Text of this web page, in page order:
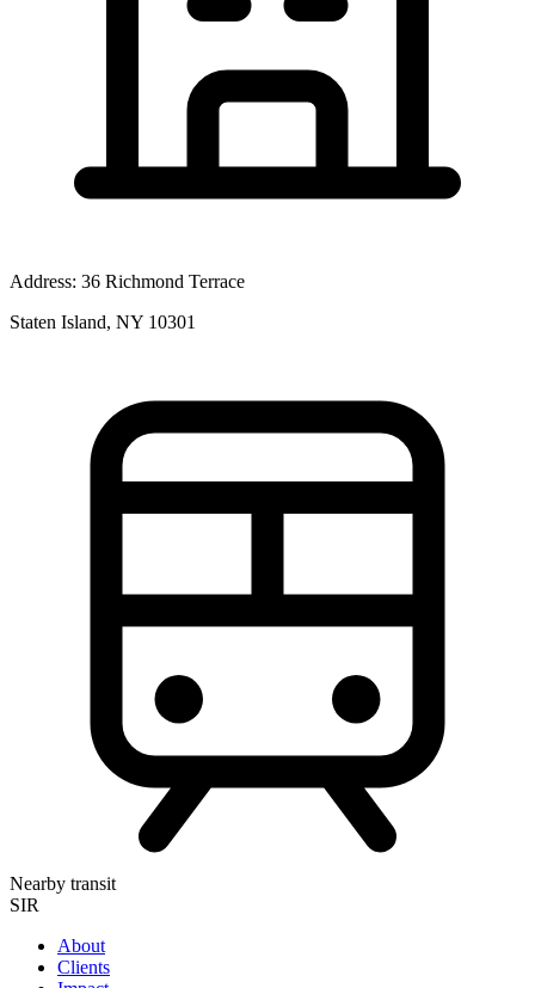
Address: 36 Richmond Terrace
Staten Island, NY 10301
Nearby transit
SIR
About
Clients